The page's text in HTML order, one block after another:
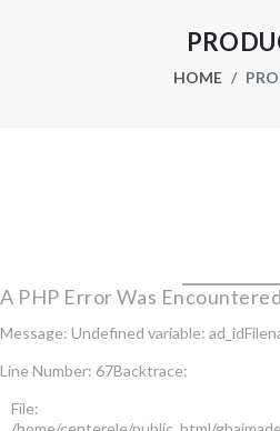
HOME
A PHP Error Was Encountered
Message: Undefined variable: ad_id
Line Number: 67Backtrace:
File: